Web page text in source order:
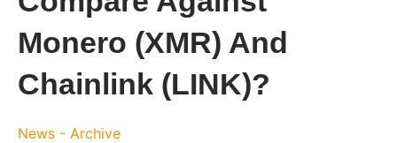
Monero (XMR) And
Chainlink (LINK)?
News - Archive